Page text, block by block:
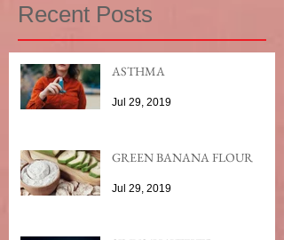
Recent Posts
ASTHMA
Jul 29, 2019
GREEN BANANA FLOUR
Jul 29, 2019